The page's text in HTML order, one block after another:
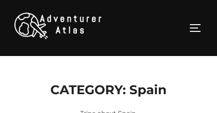
CATEGORY: Spain